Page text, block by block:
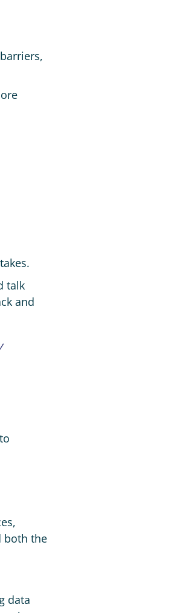
talk
and
both the
data